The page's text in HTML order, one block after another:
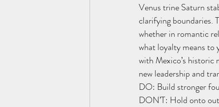
Venus trine Saturn
clarifying boundaries.
whether in romantic
what loyalty means to
with Mexico’s
new leadership and
DO: Build stronger
DON’T: Hold onto